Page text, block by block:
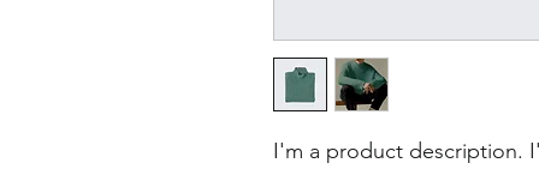
I'm a product description.